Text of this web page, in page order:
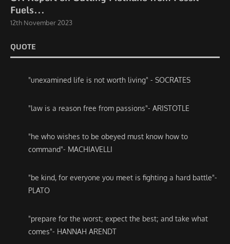
Fuels...
12th November 2023
QUOTE
"unexamined life is not worth living" - SOCRATES
"law is a reason free from passions"- ARISTOTLE
"he who wishes to be obeyed must know how to
command"- MACHIAVELLI
"be kind, for everyone you meet is fighting a hard battle"-
PLATO
"prepare for the worst; expect the best; and take what
comes"- HANNAH ARENDT